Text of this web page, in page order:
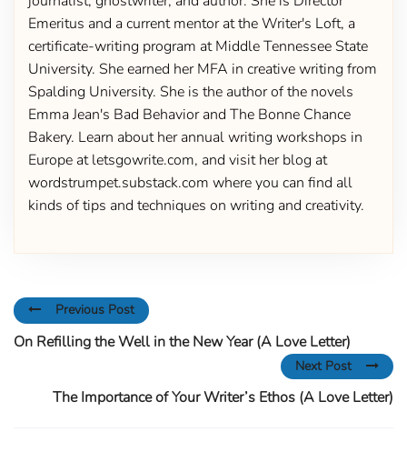
Emeritus and a current mentor at the Writer's Loft, a
certificate-writing program at Middle Tennessee State
University. She earned her MFA in creative writing from
Spalding University. She is the author of the novels
Emma Jean's Bad Behavior and The Bonne Chance
Bakery. Learn about her annual writing workshops in
Europe at letsgowrite.com, and visit her blog at
wordstrumpet.substack.com where you can find all
kinds of tips and techniques on writing and creativity.
Previous Post
On Refilling the Well in the New Year (A Love Letter)
Next Post
The Importance of Your Writer’s Ethos (A Love Letter)